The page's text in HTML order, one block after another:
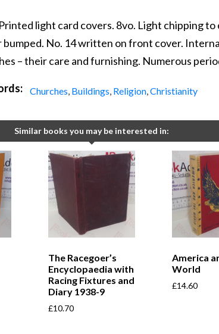
light card covers. 8vo. Light chipping
bumped. No. 14 written on front cover.
– their care and furnishing. Numerous
Churches, Buildings, Religion,Christianity
Similar books you may be interested in:
The Racegoer’s
Encyclopaedia with
Racing Fixtures and
Diary 1938-9
£10.70
America
World
£14.60